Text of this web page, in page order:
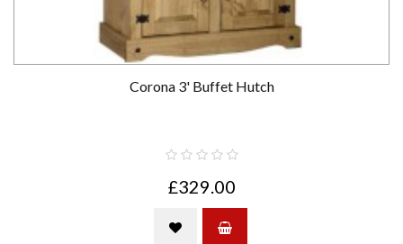
Corona 3' Buffet Hutch
£329.00